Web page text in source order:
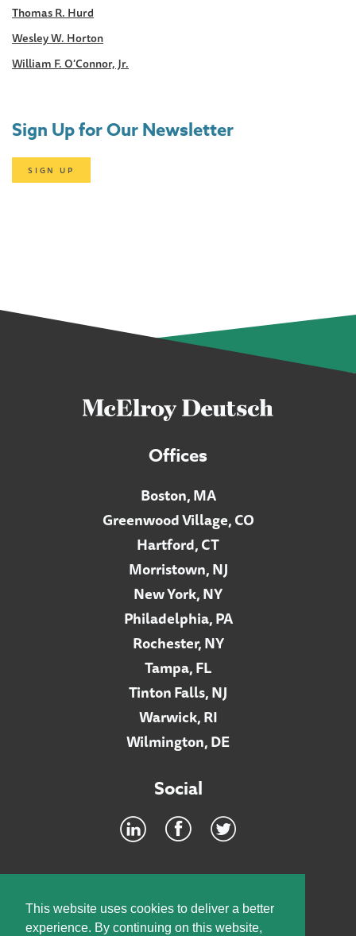
This website uses cookies to deliver a better
experience. By continuing on this website,
Thomas R. Hurd
Wesley W. Horton
William F. O'Connor, Jr.
Sign Up for Our Newsletter
SIGN UP
Offices
Boston, MA
Greenwood Village, CO
Hartford, CT
Morristown, NJ
New York, NY
Philadelphia, PA
Rochester, NY
Tampa, FL
Tinton Falls, NJ
Warwick, RI
Wilmington, DE
Social